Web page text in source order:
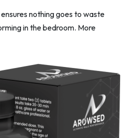
nothing goes to waste
in the bedroom. More